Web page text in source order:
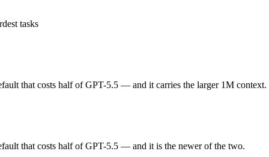
control — self-host it, fine-tune it, keep data in-house, pay only
tasks
that costs half of GPT-5.5 — and it carries the larger 1M context.
that costs half of GPT-5.5 — and it is the newer of the two.